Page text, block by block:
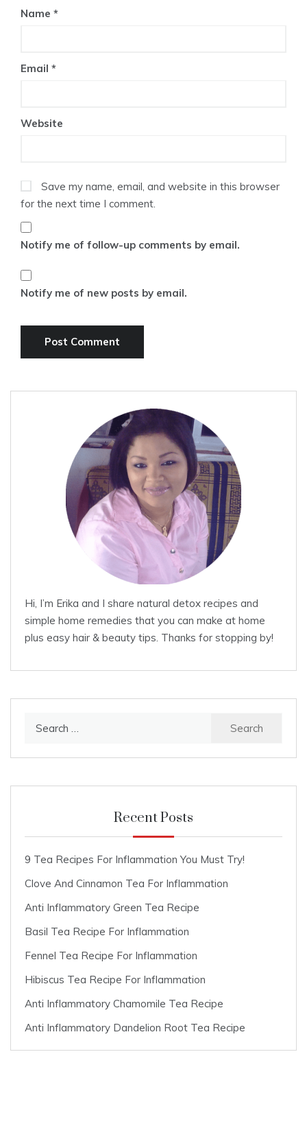
Name *
Email *
Website
Save my name, email, and website in this browser
for the next time I comment.
Notify me of follow-up comments by email.
Notify me of new posts by email.
Hi, I’m Erika and I share natural detox recipes and
simple home remedies that you can make at home
plus easy hair & beauty tips. Thanks for stopping by!
Recent Posts
9 Tea Recipes For Inflammation You Must Try!
Clove And Cinnamon Tea For Inflammation
Anti Inflammatory Green Tea Recipe
Basil Tea Recipe For Inflammation
Fennel Tea Recipe For Inflammation
Hibiscus Tea Recipe For Inflammation
Anti Inflammatory Chamomile Tea Recipe
Anti Inflammatory Dandelion Root Tea Recipe